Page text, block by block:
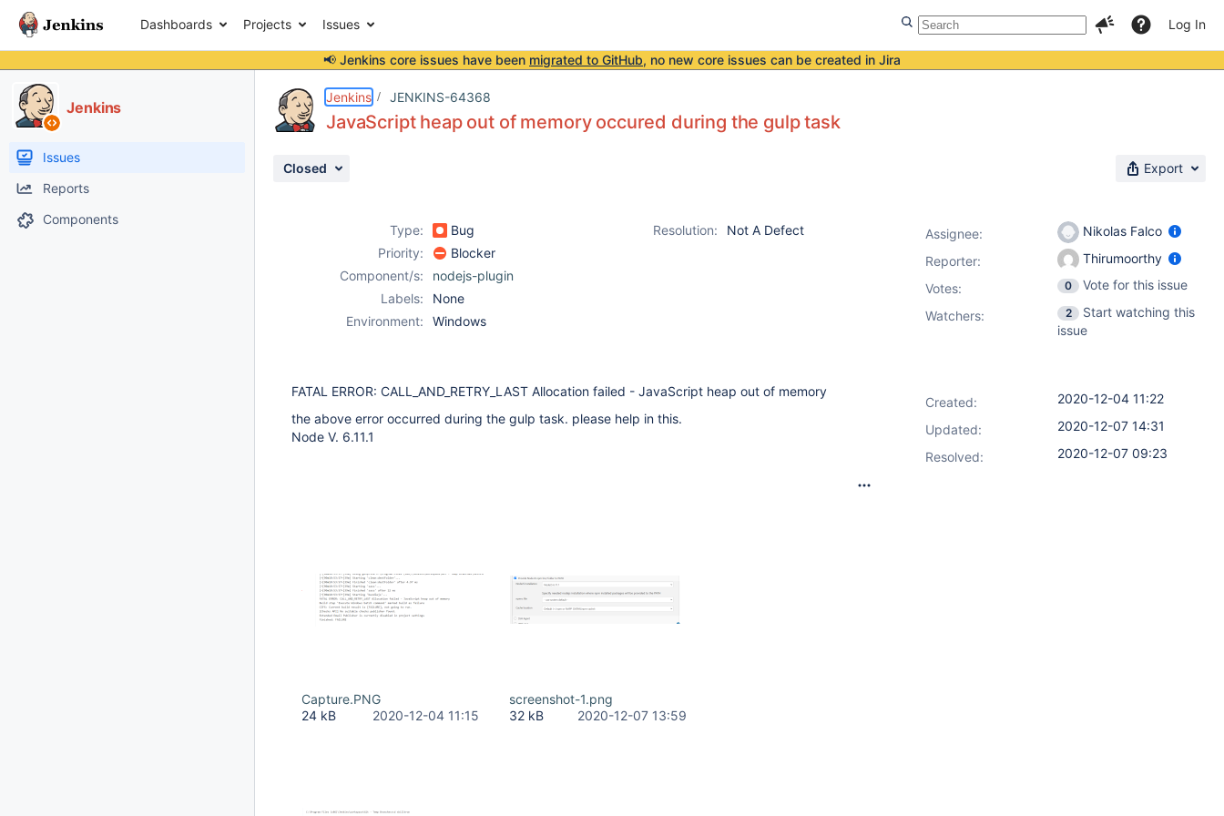
Dashboards Projects Issues Log In
📢 Jenkins core issues have been migrated to GitHub, no new core issues can be created in Jira
Jenkins
Issues
Reports
Components
Jenkins JENKINS-64368
JavaScript heap out of memory occured during the gulp task
Closed Export
Type: Bug Resolution:
Not A Defect
Priority:
Blocker
Component/s:
nodejs-plugin
Labels:
None
Environment:
Windows
FATAL ERROR: CALL_AND_RETRY_LAST Allocation failed - JavaScript heap out of memory
the above error occurred during the gulp task. please help in this.
Node V. 6.11.1
Capture.PNG
24 kB
2020-12-04 11:15
screenshot-1.png
32 kB
2020-12-07 13:59
Assignee:
Nikolas Falco
Reporter:
Thirumoorthy
Votes: 0
Vote for this issue
Watchers:
2
Start watching this
issue
Created:
2020-12-04 11:22
Updated:
2020-12-07 14:31
Resolved:
2020-12-07 09:23